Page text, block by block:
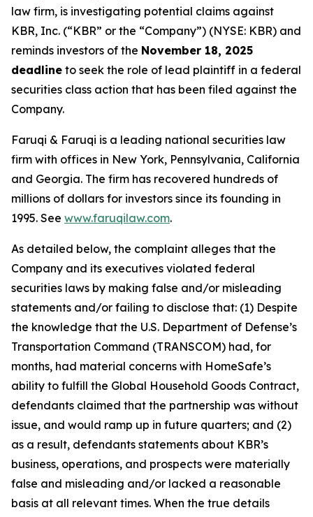
law firm, is investigating potential claims against
KBR, Inc. (“KBR” or the “Company”) (NYSE: KBR) and
reminds investors of the November 18, 2025
deadline to seek the role of lead plaintiff in a federal
securities class action that has been filed against the
Company.
Faruqi & Faruqi is a leading national securities law
firm with offices in New York, Pennsylvania, California
and Georgia. The firm has recovered hundreds of
millions of dollars for investors since its founding in
1995. See www.faruqilaw.com.
As detailed below, the complaint alleges that the
Company and its executives violated federal
securities laws by making false and/or misleading
statements and/or failing to disclose that: (1) Despite
the knowledge that the U.S. Department of Defense’s
Transportation Command (TRANSCOM) had, for
months, had material concerns with HomeSafe’s
ability to fulfill the Global Household Goods Contract,
defendants claimed that the partnership was without
issue, and would ramp up in future quarters; and (2)
as a result, defendants statements about KBR’s
business, operations, and prospects were materially
false and misleading and/or lacked a reasonable
basis at all relevant times. When the true details